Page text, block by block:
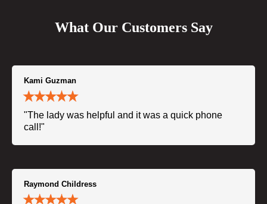
What Our Customers Say
Kami Guzman
"The lady was helpful and it was a quick phone
call!"
Raymond Childress